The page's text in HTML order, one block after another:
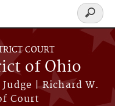
COURT
of Ohio
| Richard W.
Court
Search
form